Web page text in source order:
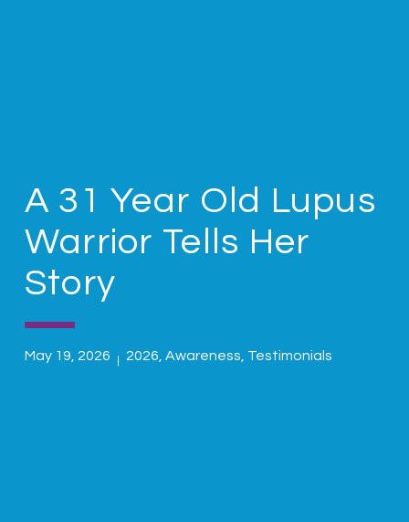
A 31 Year Old Lupus
Warrior Tells Her
Story
May 19, 2026 2026, Awareness, Testimonials